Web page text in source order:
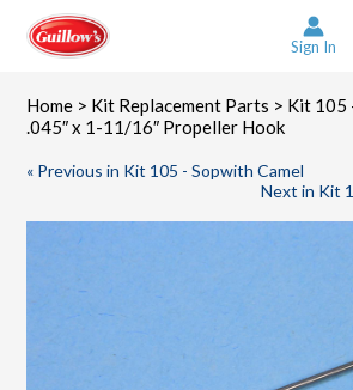
content
Sign In
Home > Kit Replacement Parts > Kit 105
.045″ x 1-11/16″ Propeller Hook
« Previous in Kit 105 - Sopwith Camel
Next in Kit